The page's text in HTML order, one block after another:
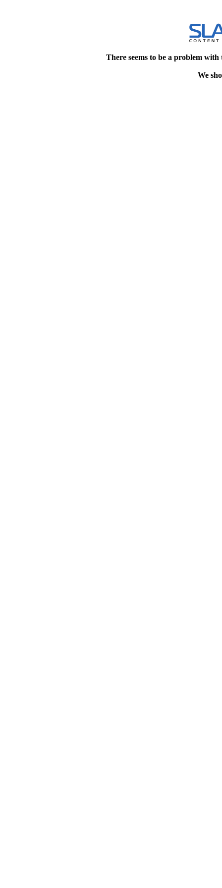
There seems to be a problem
We